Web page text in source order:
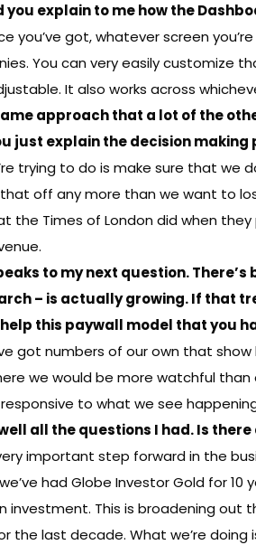
you explain to me how the
you’ve got, whatever screen
You can very easily customize
It also works across
approach that a lot of the
just explain the decision
trying to do is make sure that we
off any more than we want to
the Times of London did when
to my next question. There’s
– is actually growing. If that
this paywall model that you
got numbers of our own that
we would be more watchful
to what we see
all the questions I had. Is
important step forward in the
had Globe Investor Gold for
investment. This is broadening out
the last decade. What we’re